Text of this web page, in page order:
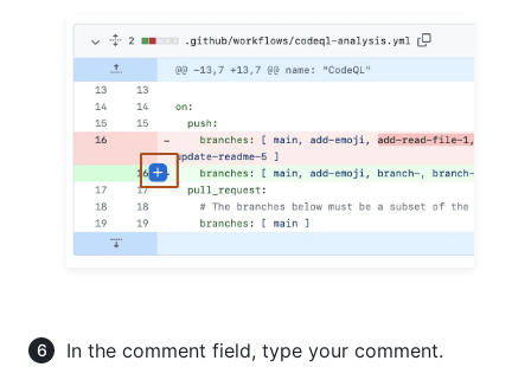
In the comment field, type your comment.